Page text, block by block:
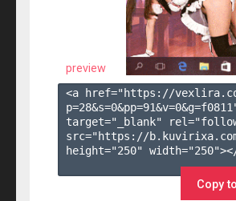
preview
<a href="https://
p=28&s=0&pp=91&v=0&g=f0811
target="_blank"
src="https://
height="250"
Copy